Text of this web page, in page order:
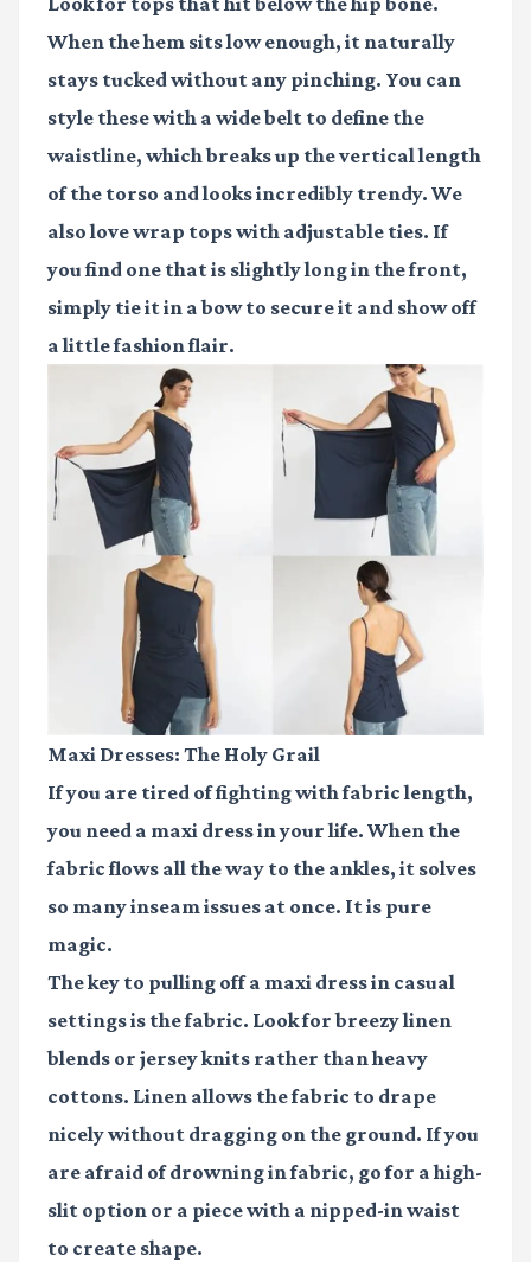
When the hem sits low enough, it naturally
stays tucked without any pinching. You can
style these with a wide belt to define the
waistline, which breaks up the vertical length
of the torso and looks incredibly trendy. We
also love wrap tops with adjustable ties. If
you find one that is slightly long in the front,
simply tie it in a bow to secure it and show off
a little fashion flair.
Maxi Dresses: The Holy Grail
If you are tired of fighting with fabric length,
you need a maxi dress in your life. When the
fabric flows all the way to the ankles, it solves
so many inseam issues at once. It is pure
magic.
The key to pulling off a maxi dress in casual
settings is the fabric. Look for breezy linen
blends or jersey knits rather than heavy
cottons. Linen allows the fabric to drape
nicely without dragging on the ground. If you
are afraid of drowning in fabric, go for a high-
slit option or a piece with a nipped-in waist
to create shape.